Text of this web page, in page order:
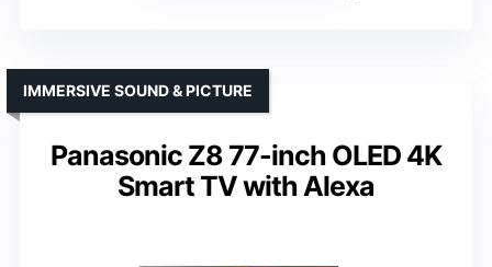
Panasonic Z8 77-inch OLED 4K
Smart TV with Alexa
IMMERSIVE SOUND & PICTURE